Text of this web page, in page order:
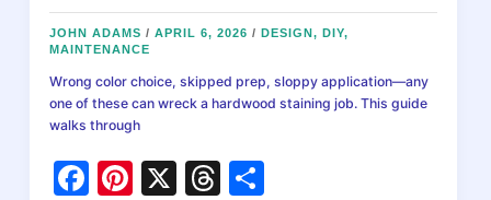
JOHN ADAMS/APRIL 6, 2026/ DESIGN, DIY,
MAINTENANCE
Wrong color choice, skipped prep, sloppy application—any
one of these can wreck a hardwood staining job. This guide
walks through
F
Pi X
T